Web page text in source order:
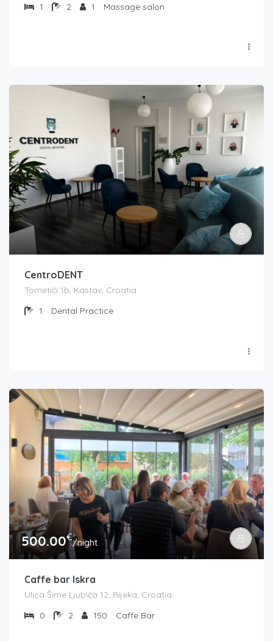
1
2 1 Massage salon
CentroDENT
Tometići 1b, Kastav, Croatia
1
Dental Practice
500.00€/night
Caffe bar Iskra
Ulica Šime Ljubića 12, Rijeka, Croatia
0
2 150 Caffe Bar